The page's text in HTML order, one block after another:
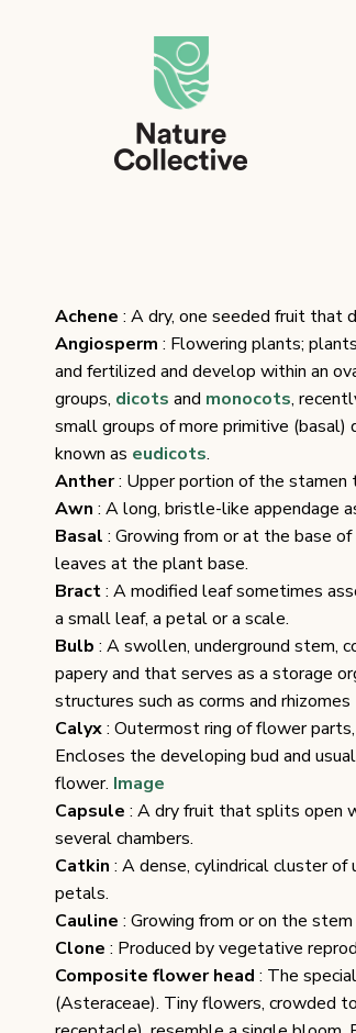
Achene : A dry, one seeded fruit that
Angiosperm : Flowering plants;
and fertilized and develop within an
groups, dicots and monocots,
small groups of more primitive (basal)
known as eudicots.
Anther: Upper portion of the stamen
Awn : A long, bristle-like appendage
Basal : Growing from or at the base
leaves at the plant base.
Bract: A modified leaf sometimes
a small leaf, a petal or a scale.
Bulb : A swollen, underground stem,
papery and that serves as a storage
structures such as corms and rhizomes
Calyx: Outermost ring of flower
Encloses the developing bud and
flower. Image
Capsule : A dry fruit that splits open
several chambers.
Catkin : A dense, cylindrical cluster
petals.
Cauline : Growing from or on the
Clone : Produced by vegetative
Composite flower head : The
(Asteraceae). Tiny flowers, crowded